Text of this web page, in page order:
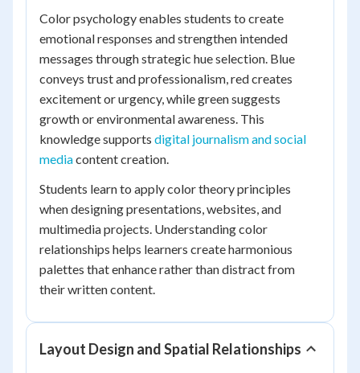
Color psychology enables students to create
emotional responses and strengthen intended
messages through strategic hue selection. Blue
conveys trust and professionalism, red creates
excitement or urgency, while green suggests
growth or environmental awareness. This
knowledge supports digital journalism and social
mediacontent creation.
Students learn to apply color theory principles
when designing presentations, websites, and
multimedia projects. Understanding color
relationships helps learners create harmonious
palettes that enhance rather than distract from
their written content.
Layout Design and Spatial Relationships